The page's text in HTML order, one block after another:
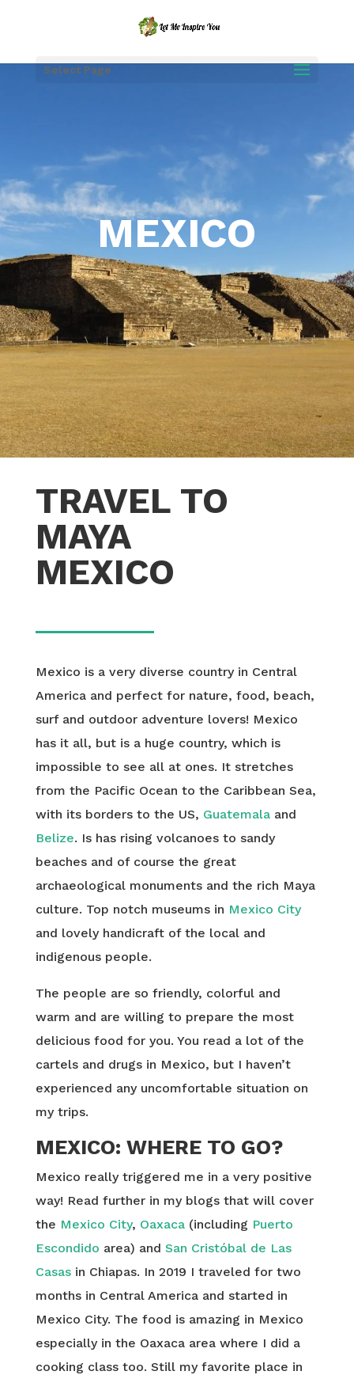
Select Page
MEXICO
TRAVEL TO
MAYA
MEXICO
Mexico is a very diverse country in Central
America and perfect for nature, food, beach,
surf and outdoor adventure lovers! Mexico
has it all, but is a huge country, which is
impossible to see all at ones. It stretches
from the Pacific Ocean to the Caribbean Sea,
with its borders to the US, Guatemalaand
Belize. Is has rising volcanoes to sandy
beaches and of course the great
archaeological monuments and the rich Maya
culture. Top notch museums in Mexico City
and lovely handicraft of the local and
indigenous people.
The people are so friendly, colorful and
warm and are willing to prepare the most
delicious food for you. You read a lot of the
cartels and drugs in Mexico, but I haven’t
experienced any uncomfortable situation on
my trips.
MEXICO: WHERE TO GO?
Mexico really triggered me in a very positive
way! Read further in my blogs that will cover
the Mexico City, Oaxaca(including Puerto
Escondido area) and San Cristóbal de Las
Casasin Chiapas. In 2019 I traveled for two
months in Central America and started in
Mexico City. The food is amazing in Mexico
especially in the Oaxaca area where I did a
cooking class too. Still my favorite place in